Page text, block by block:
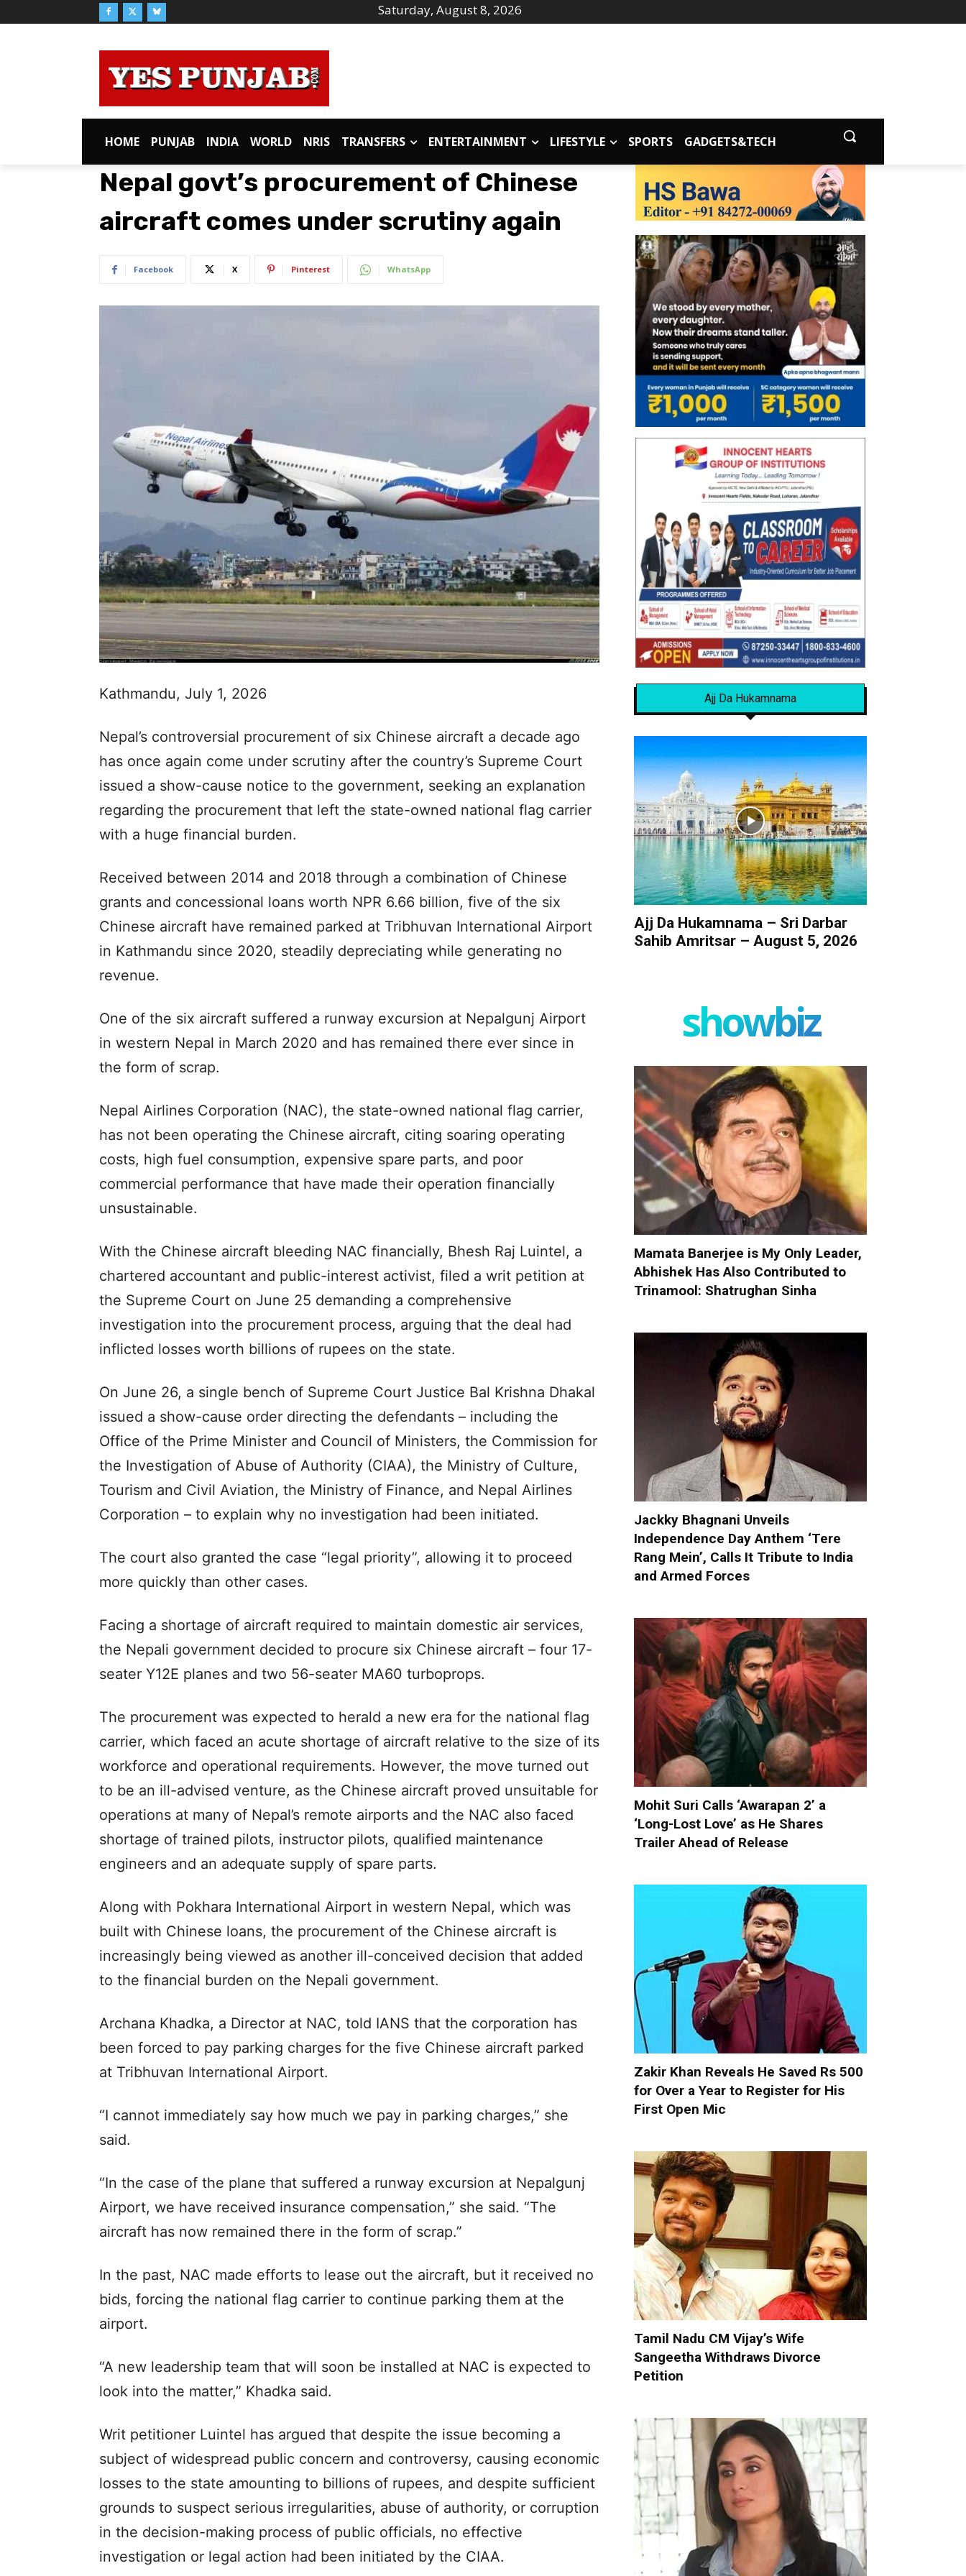
Saturday, August 8, 2026
HOME PUNJAB INDIA WORLD NRIS TRANSFERS ENTERTAINMENT LIFESTYLE SPORTS GADGETS&TECH
Nepal govt’s procurement of Chinese
aircraft comes under scrutiny again
Facebook X Pinterest WhatsApp
Kathmandu, July 1, 2026
Nepal’s controversial procurement of six Chinese aircraft a decade ago
has once again come under scrutiny after the country’s Supreme Court
issued a show-cause notice to the government, seeking an explanation
regarding the procurement that left the state-owned national flag carrier
with a huge financial burden.
Received between 2014 and 2018 through a combination of Chinese
grants and concessional loans worth NPR 6.66 billion, five of the six
Chinese aircraft have remained parked at Tribhuvan International Airport
in Kathmandu since 2020, steadily depreciating while generating no
revenue.
One of the six aircraft suffered a runway excursion at Nepalgunj Airport
in western Nepal in March 2020 and has remained there ever since in
the form of scrap.
Nepal Airlines Corporation (NAC), the state-owned national flag carrier,
has not been operating the Chinese aircraft, citing soaring operating
costs, high fuel consumption, expensive spare parts, and poor
commercial performance that have made their operation financially
unsustainable.
With the Chinese aircraft bleeding NAC financially, Bhesh Raj Luintel, a
chartered accountant and public-interest activist, filed a writ petition at
the Supreme Court on June 25 demanding a comprehensive
investigation into the procurement process, arguing that the deal had
inflicted losses worth billions of rupees on the state.
On June 26, a single bench of Supreme Court Justice Bal Krishna Dhakal
issued a show-cause order directing the defendants – including the
Office of the Prime Minister and Council of Ministers, the Commission for
the Investigation of Abuse of Authority (CIAA), the Ministry of Culture,
Tourism and Civil Aviation, the Ministry of Finance, and Nepal Airlines
Corporation – to explain why no investigation had been initiated.
The court also granted the case “legal priority”, allowing it to proceed
more quickly than other cases.
Facing a shortage of aircraft required to maintain domestic air services,
the Nepali government decided to procure six Chinese aircraft – four 17-
seater Y12E planes and two 56-seater MA60 turboprops.
The procurement was expected to herald a new era for the national flag
carrier, which faced an acute shortage of aircraft relative to the size of its
workforce and operational requirements. However, the move turned out
to be an ill-advised venture, as the Chinese aircraft proved unsuitable for
operations at many of Nepal’s remote airports and the NAC also faced
shortage of trained pilots, instructor pilots, qualified maintenance
engineers and an adequate supply of spare parts.
Along with Pokhara International Airport in western Nepal, which was
built with Chinese loans, the procurement of the Chinese aircraft is
increasingly being viewed as another ill-conceived decision that added
to the financial burden on the Nepali government.
Archana Khadka, a Director at NAC, told IANS that the corporation has
been forced to pay parking charges for the five Chinese aircraft parked
at Tribhuvan International Airport.
“I cannot immediately say how much we pay in parking charges,” she
said.
“In the case of the plane that suffered a runway excursion at Nepalgunj
Airport, we have received insurance compensation,” she said. “The
aircraft has now remained there in the form of scrap.”
In the past, NAC made efforts to lease out the aircraft, but it received no
bids, forcing the national flag carrier to continue parking them at the
airport.
“A new leadership team that will soon be installed at NAC is expected to
look into the matter,” Khadka said.
Writ petitioner Luintel has argued that despite the issue becoming a
subject of widespread public concern and controversy, causing economic
losses to the state amounting to billions of rupees, and despite sufficient
grounds to suspect serious irregularities, abuse of authority, or corruption
in the decision-making process of public officials, no effective
investigation or legal action had been initiated by the CIAA.
Ajj Da Hukamnama
Ajj Da Hukamnama – Sri Darbar
Sahib Amritsar – August 5, 2026
showbiz
Mamata Banerjee is My Only Leader,
Abhishek Has Also Contributed to
Trinamool: Shatrughan Sinha
Jackky Bhagnani Unveils
Independence Day Anthem ‘Tere
Rang Mein’, Calls It Tribute to India
and Armed Forces
Mohit Suri Calls ‘Awarapan 2’ a
‘Long-Lost Love’ as He Shares
Trailer Ahead of Release
Zakir Khan Reveals He Saved Rs 500
for Over a Year to Register for His
First Open Mic
Tamil Nadu CM Vijay’s Wife
Sangeetha Withdraws Divorce
Petition